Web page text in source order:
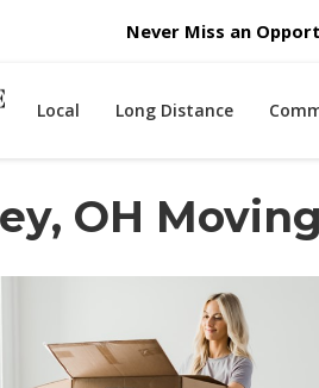
Never Miss an
Local Long Distance
OH